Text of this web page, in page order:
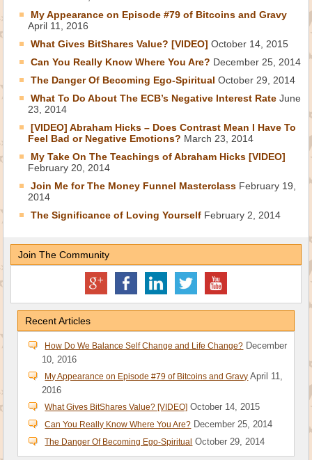
My Appearance on Episode #79 of Bitcoins and Gravy
April 11, 2016
What Gives BitShares Value? [VIDEO] October 14, 2015
Can You Really Know Where You Are? December 25, 2014
The Danger Of Becoming Ego-Spiritual October 29, 2014
What To Do About The ECB’s Negative Interest Rate June
23, 2014
[VIDEO] Abraham Hicks – Does Contrast Mean I Have To
Feel Bad or Negative Emotions? March 23, 2014
My Take On The Teachings of Abraham Hicks [VIDEO]
February 20, 2014
Join Me for The Money Funnel Masterclass February 19,
2014
The Significance of Loving Yourself February 2, 2014
Join The Community
Recent Articles
How Do We Balance Self Change and Life Change? December
10, 2016
My Appearance on Episode #79 of Bitcoins and Gravy April 11,
2016
What Gives BitShares Value? [VIDEO] October 14, 2015
Can You Really Know Where You Are? December 25, 2014
The Danger Of Becoming Ego-Spiritual October 29, 2014